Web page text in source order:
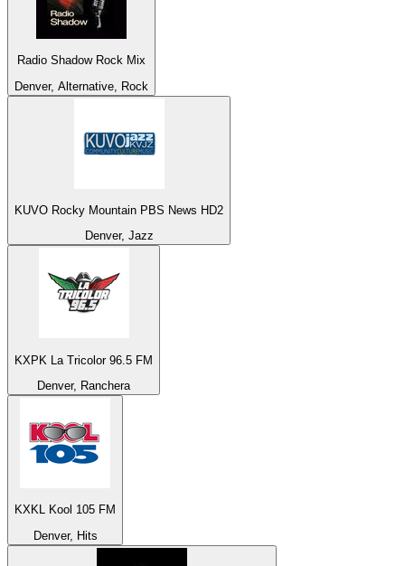
Radio Shadow Rock Mix
Denver, Alternative, Rock
KUVO Rocky Mountain PBS News HD2
Denver, Jazz
KXPK La Tricolor 96.5 FM
Denver, Ranchera
KXKL Kool 105 FM
Denver, Hits